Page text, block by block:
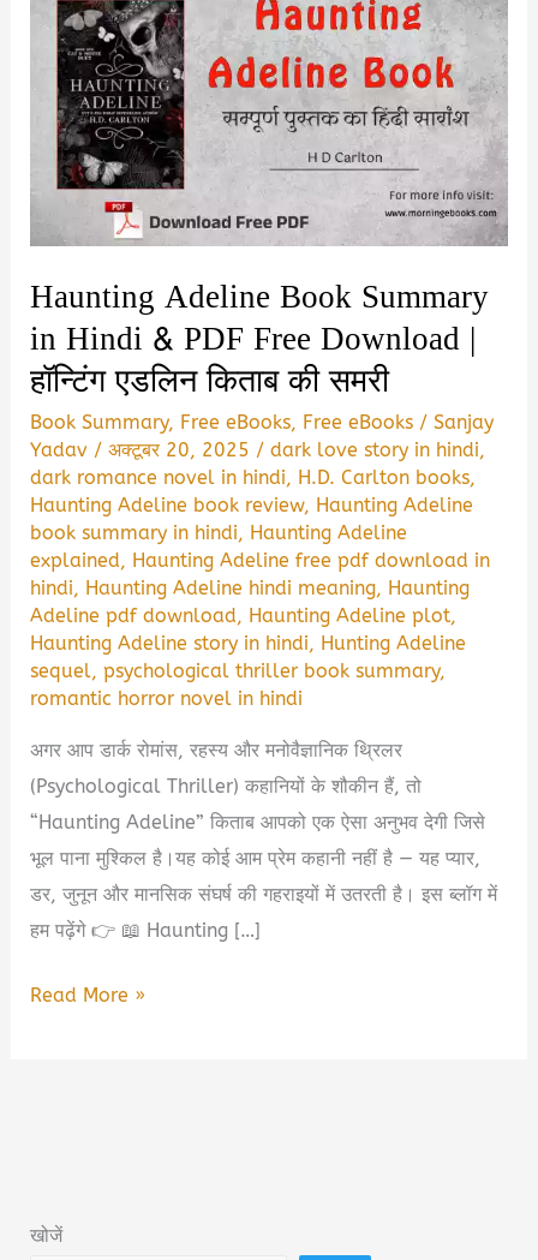
Haunting Adeline Book Summary
in Hindi & PDF Free Download |
हॉन्टिंग एडलिन किताब की समरी
Book Summary, Free eBooks, Free eBooks /Sanjay
Yadav /अक्टूबर 20, 2025 /dark love story in hindi,
dark romance novel in hindi, H.D. Carlton books,
Haunting Adeline book review, Haunting Adeline
book summary in hindi, Haunting Adeline
explained, Haunting Adeline free pdf download in
hindi, Haunting Adeline hindi meaning, Haunting
Adeline pdf download, Haunting Adeline plot,
Haunting Adeline story in hindi, Hunting Adeline
sequel,psychological thriller book summary,
romantic horror novel in hindi
अगर आप डार्क रोमांस, रहस्य और मनोवैज्ञानिक थ्रिलर
(Psychological Thriller) कहानियों के शौकीन हैं, तो
“Haunting Adeline” किताब आपको एक ऐसा अनुभव देगी जिसे
भूल पाना मुश्किल है।यह कोई आम प्रेम कहानी नहीं है — यह प्यार,
डर, जुनून और मानसिक संघर्ष की गहराइयों में उतरती है। इस ब्लॉग में
हम पढ़ेंगे 👉 📖 Haunting […]
Haunting
PDF
Read More »
खोजें